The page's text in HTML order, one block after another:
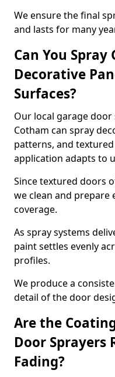
We ensure the final
and lasts for many
Can You
Decorative
Surfaces?
Our local garage
Cotham can spray
patterns, and
application adapts to
Since textured doors
we clean and prepare
coverage.
As spray systems
paint settles evenly
profiles.
We produce a
detail of the door
Are the
Door Sprayers
Fading?